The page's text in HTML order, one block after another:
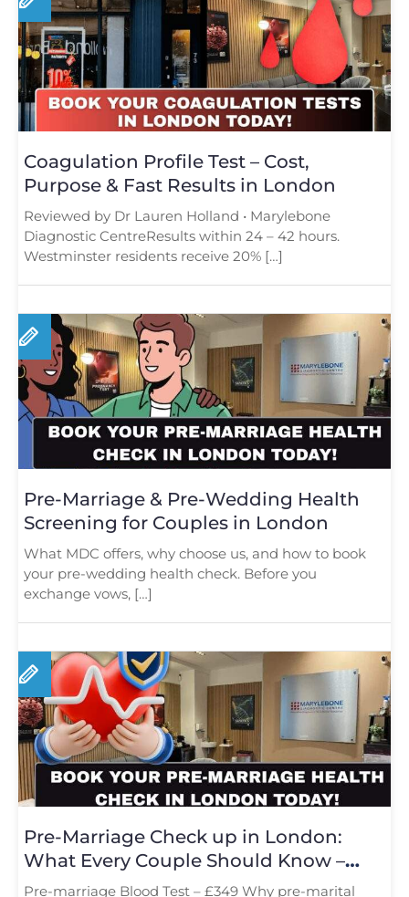
Coagulation Profile Test – Cost,
Purpose & Fast Results in London
Reviewed by Dr Lauren Holland • Marylebone
Diagnostic CentreResults within 24 – 42 hours.
Westminster residents receive 20% […]
Pre-Marriage & Pre-Wedding Health
Screening for Couples in London
What MDC offers, why choose us, and how to book
your pre-wedding health check. Before you
exchange vows, […]
Pre-Marriage Check up in London:
What Every Couple Should Know –
Book Now
Pre-marriage Blood Test – £349 Why pre-marital